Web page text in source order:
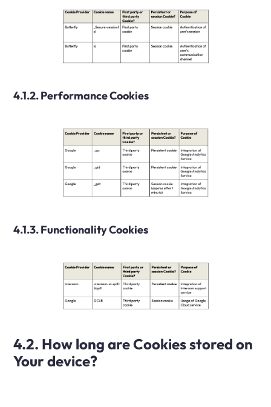
4.1.2. Performance Cookies
4.1.3. Functionality Cookies
4.2. How long are Cookies stored on
Your device?